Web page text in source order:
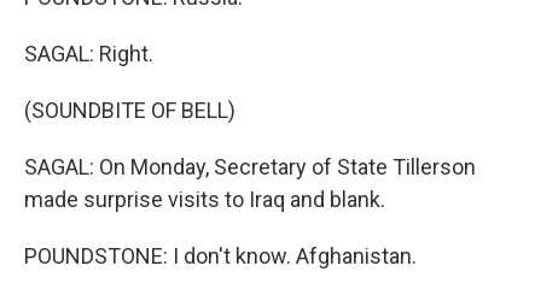
SAGAL: Right.
(SOUNDBITE OF BELL)
SAGAL: On Monday, Secretary of State Tillerson
made surprise visits to Iraq and blank.
POUNDSTONE: I don't know. Afghanistan.